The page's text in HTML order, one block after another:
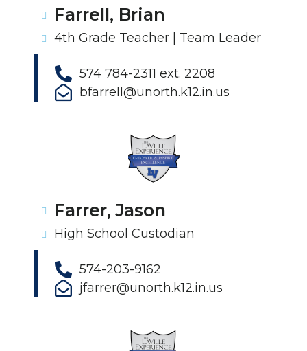
Farrell, Brian
4th Grade Teacher | Team Leader
574 784-2311 ext. 2208
bfarrell@unorth.k12.in.us
Farrer, Jason
High School Custodian
574-203-9162
jfarrer@unorth.k12.in.us